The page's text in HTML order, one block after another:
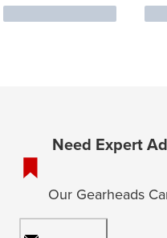
Need Expert
Our Gearheads